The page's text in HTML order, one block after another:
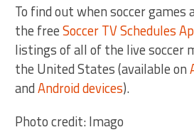
To find out when soccer games
the freeSoccer TV Schedules
listings of all of the live soccer
the United States (available on
andAndroid devices).
Photo credit: Imago